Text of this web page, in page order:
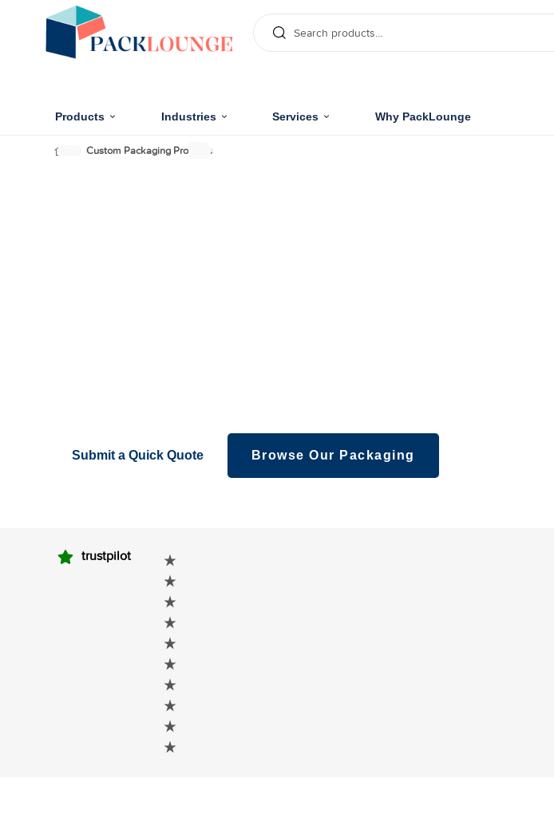
Products Industries Services Why PackLounge
Custom Packaging Products
Submit a Quick Quote Browse Our Packaging
trustpilot